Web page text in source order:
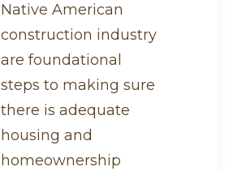
Native American
construction industry
are foundational
steps to making sure
there is adequate
housing and
homeownership